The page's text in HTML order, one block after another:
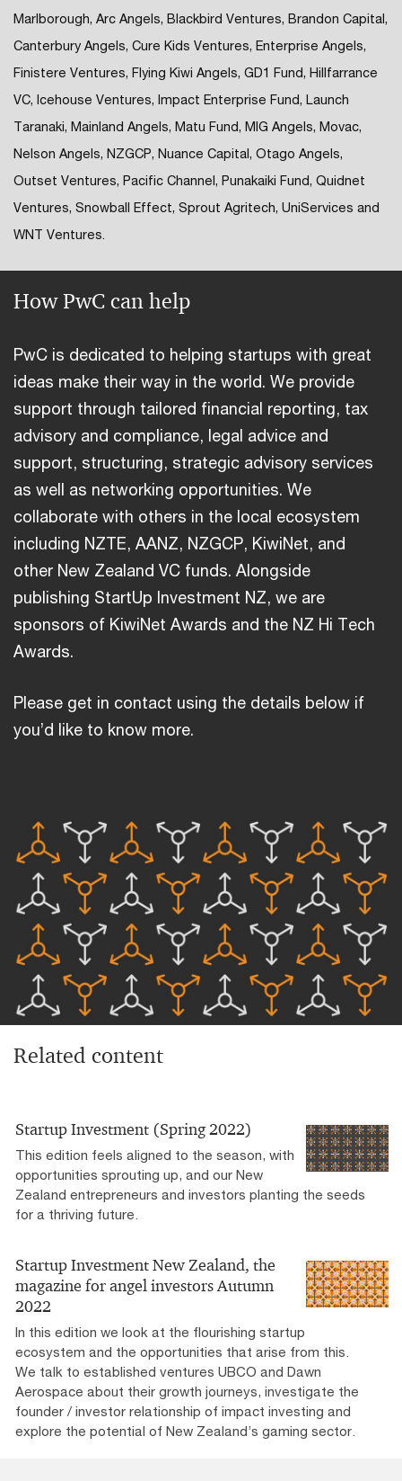
Marlborough, Arc Angels, Blackbird Ventures, Brandon Capital,
Canterbury Angels, Cure Kids Ventures, Enterprise Angels,
Finistere Ventures, Flying Kiwi Angels, GD1 Fund, Hillfarrance
VC, Icehouse Ventures, Impact Enterprise Fund, Launch
Taranaki, Mainland Angels, Matu Fund, MIG Angels, Movac,
Nelson Angels, NZGCP, Nuance Capital, Otago Angels,
Outset Ventures, Pacific Channel, Punakaiki Fund, Quidnet
Ventures, Snowball Effect, Sprout Agritech, UniServices and
WNT Ventures.
How PwC can help
PwC is dedicated to helping startups with great
ideas make their way in the world. We provide
support through tailored financial reporting, tax
advisory and compliance, legal advice and
support, structuring, strategic advisory services
as well as networking opportunities. We
collaborate with others in the local ecosystem
including NZTE, AANZ, NZGCP, KiwiNet, and
other New Zealand VC funds. Alongside
publishing StartUp Investment NZ, we are
sponsors of KiwiNet Awards and the NZ Hi Tech
Awards.
Please get in contact using the details below if
you’d like to know more.
Related content
Startup Investment (Spring 2022)
This edition feels aligned to the season, with
opportunities sprouting up, and our New
Zealand entrepreneurs and investors planting the seeds
for a thriving future.
Startup Investment New Zealand, the
magazine for angel investors Autumn
2022
In this edition we look at the flourishing startup
ecosystem and the opportunities that arise from this.
We talk to established ventures UBCO and Dawn
Aerospace about their growth journeys, investigate the
founder / investor relationship of impact investing and
explore the potential of New Zealand’s gaming sector.